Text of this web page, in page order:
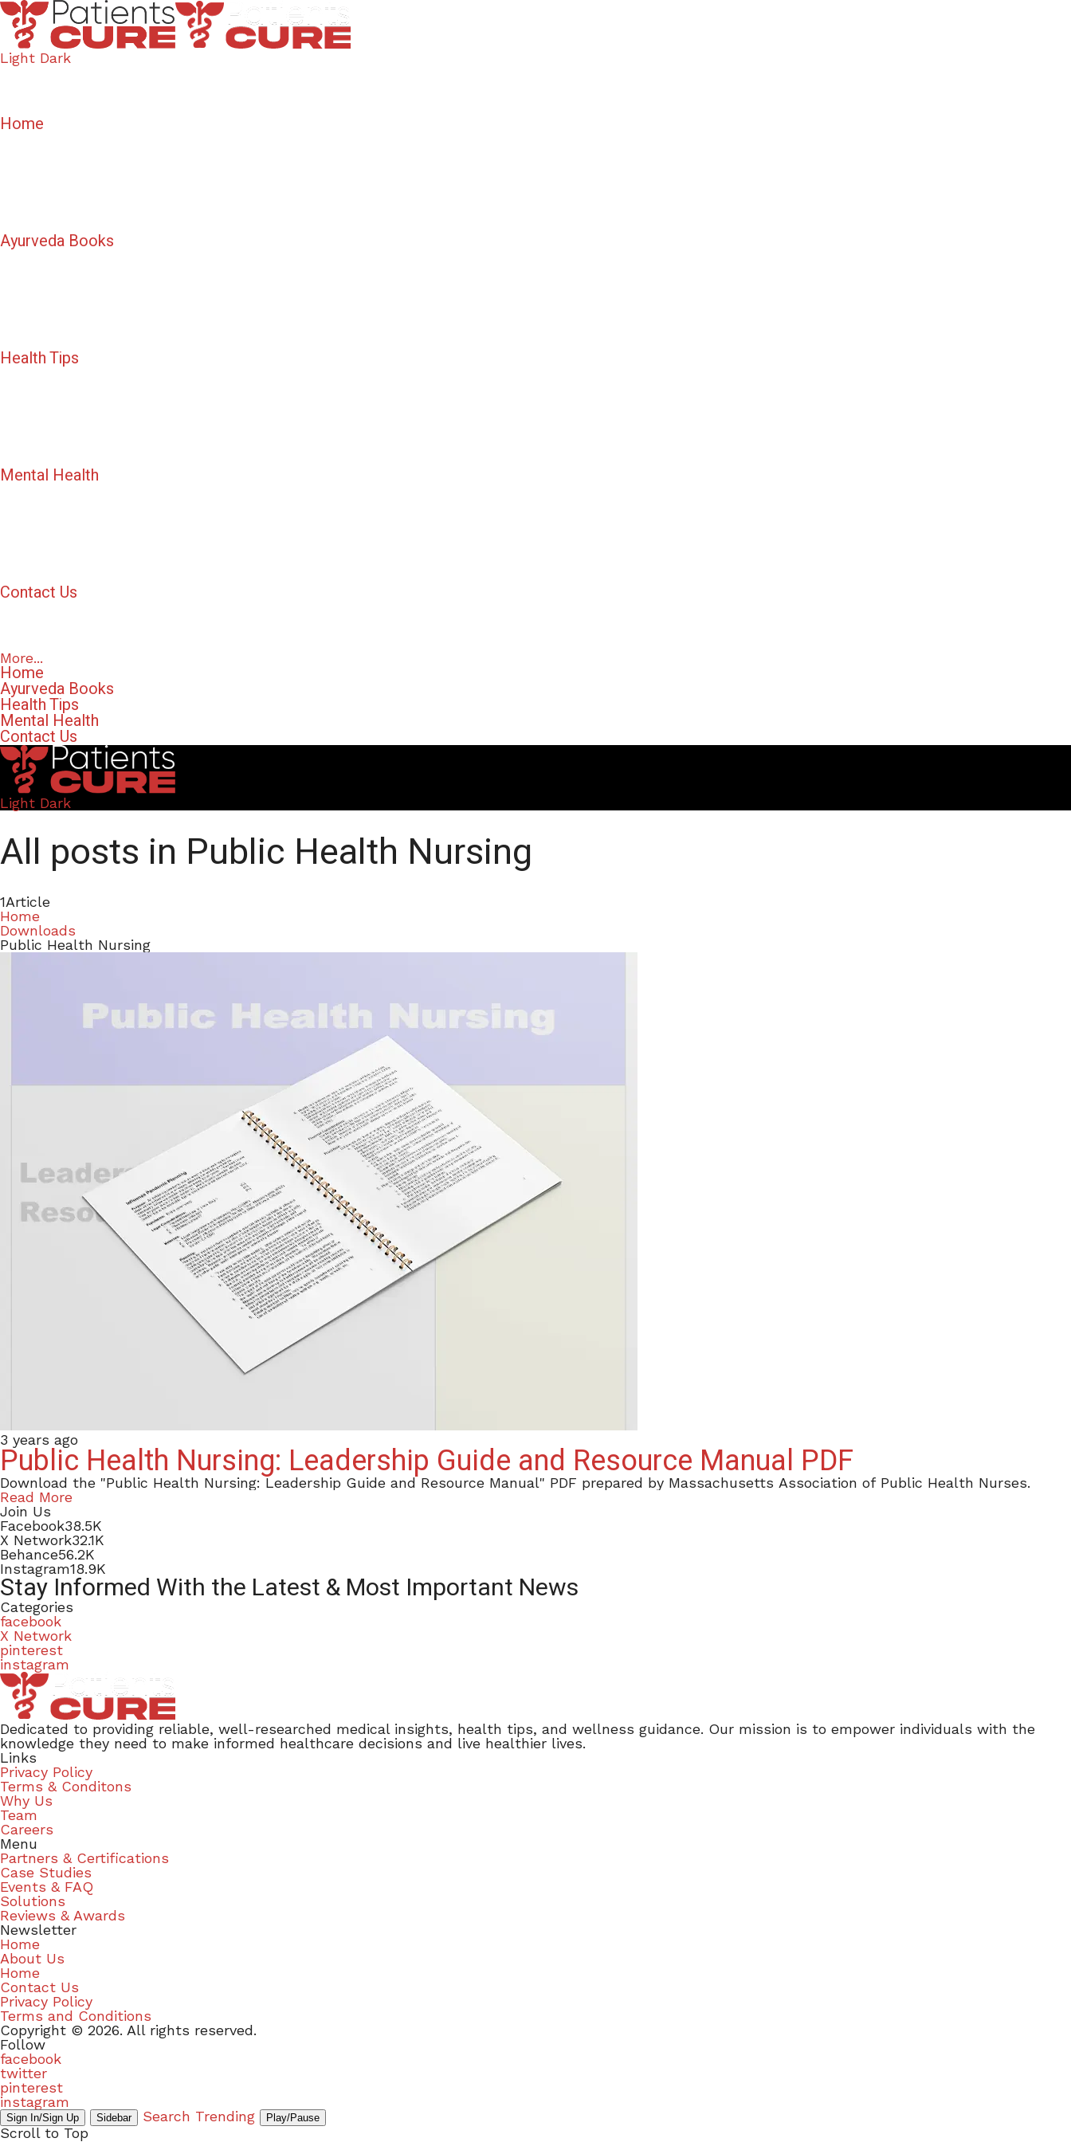
Light Dark
Home
Ayurveda Books
Health Tips
Mental Health
Contact Us
More...
Home
Ayurveda Books
Health Tips
Mental Health
Contact Us
Light Dark
All posts in Public Health Nursing
1Article
Home
Downloads
Public Health Nursing
3 years ago
Public Health Nursing: Leadership Guide and Resource Manual PDF
Download the "Public Health Nursing: Leadership Guide and Resource Manual" PDF prepared by Massachusetts Association of Public Health Nurses.
Read More
Join Us
Facebook38.5K
X Network32.1K
Behance56.2K
Instagram18.9K
Stay Informed With the Latest & Most Important News
Categories
facebook
X Network
pinterest
instagram
Dedicated to providing reliable, well-researched medical insights, health tips, and wellness guidance. Our mission is to empower individuals with the
knowledge they need to make informed healthcare decisions and live healthier lives.
Links
Privacy Policy
Terms & Conditons
Why Us
Team
Careers
Menu
Partners & Certifications
Case Studies
Events & FAQ
Solutions
Reviews & Awards
Newsletter
Home
About Us
Home
Contact Us
Privacy Policy
Terms and Conditions
Copyright © 2026. All rights reserved.
Follow
facebook
twitter
pinterest
instagram
Sign In/Sign Up Sidebar Search Trending Play/Pause
Scroll to Top